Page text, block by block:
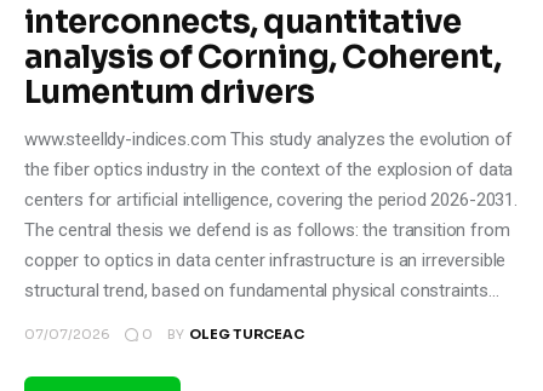
interconnects, quantitative
analysis of Corning, Coherent,
Lumentum drivers
www.steelldy-indices.com This study analyzes the evolution of
the fiber optics industry in the context of the explosion of data
centers for artificial intelligence, covering the period 2026-2031.
The central thesis we defend is as follows: the transition from
copper to optics in data center infrastructure is an irreversible
structural trend, based on fundamental physical constraints…
07/07/2026 0 BY OLEG TURCEAC